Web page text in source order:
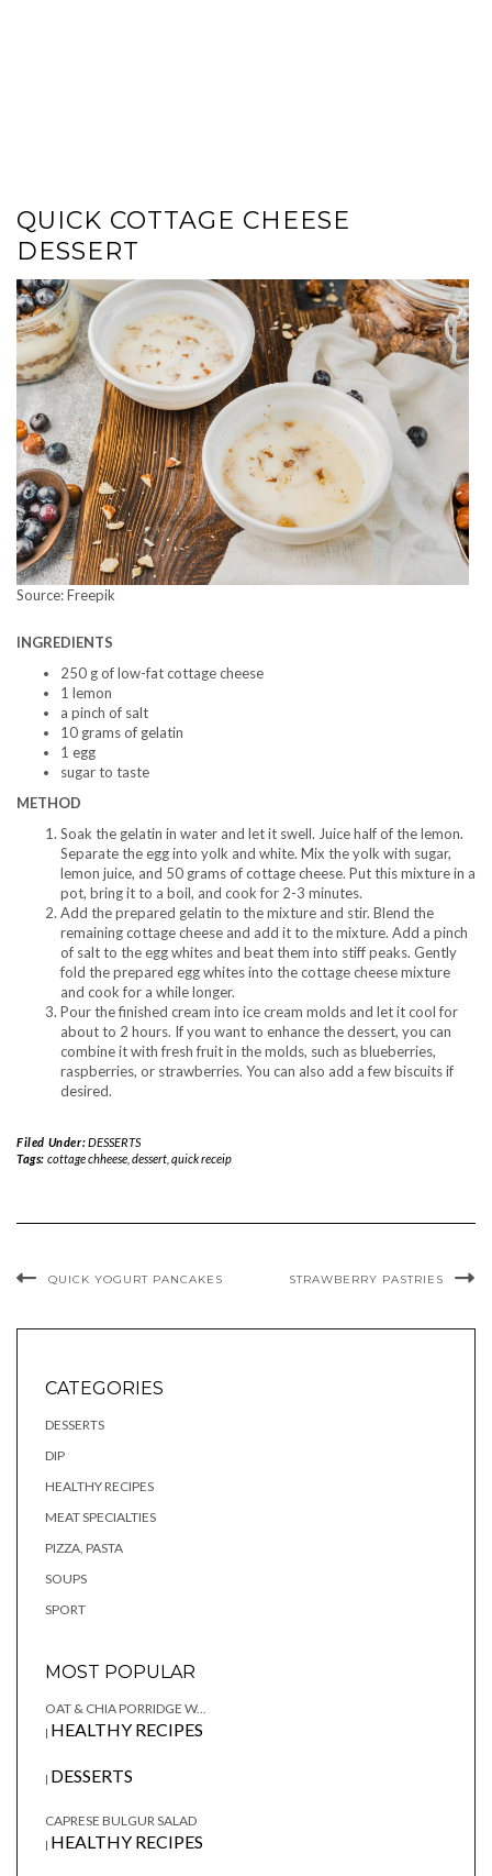
QUICK COTTAGE CHEESE
DESSERT
Source: Freepik
INGREDIENTS
250 g of low-fat cottage cheese
1 lemon
a pinch of salt
10 grams of gelatin
1 egg
sugar to taste
METHOD
Soak the gelatin in water and let it swell. Juice half of the lemon.
Separate the egg into yolk and white. Mix the yolk with sugar,
lemon juice, and 50 grams of cottage cheese. Put this mixture in a
pot, bring it to a boil, and cook for 2-3 minutes.
Add the prepared gelatin to the mixture and stir. Blend the
remaining cottage cheese and add it to the mixture. Add a pinch
of salt to the egg whites and beat them into stiff peaks. Gently
fold the prepared egg whites into the cottage cheese mixture
and cook for a while longer.
Pour the finished cream into ice cream molds and let it cool for
about to 2 hours. If you want to enhance the dessert, you can
combine it with fresh fruit in the molds, such as blueberries,
raspberries, or strawberries. You can also add a few biscuits if
desired.
Filed Under:DESSERTS
Tags: cottage chheese, dessert, quick receip
QUICK YOGURT PANCAKES STRAWBERRY PASTRIES
CATEGORIES
DESSERTS
DIP
HEALTHY RECIPES
MEAT SPECIALTIES
PIZZA, PASTA
SOUPS
SPORT
MOST POPULAR
OAT & CHIA PORRIDGE W...
| HEALTHY RECIPES
| DESSERTS
CAPRESE BULGUR SALAD
| HEALTHY RECIPES